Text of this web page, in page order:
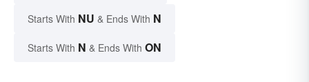
Starts With NU & Ends With N
Starts With N & Ends With ON